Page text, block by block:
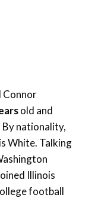
Connor
old and
nationality,
White. Talking
Illinois
football